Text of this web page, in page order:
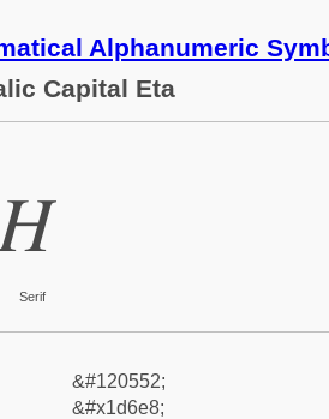
Alphanumeric
Capital Eta
Serif
&#120552;
&#x1d6e8;